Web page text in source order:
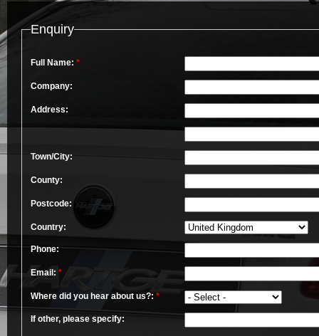
Enquiry
Full Name: *
Company:
Address:
Town/City:
County:
Postcode:
Country:
Phone:
Email: *
Where did you hear about us?: *
If other, please specify: